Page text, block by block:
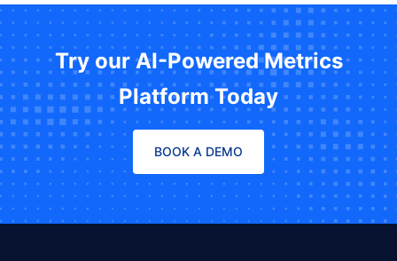
Try our AI-Powered Metrics
Platform Today
BOOK A DEMO